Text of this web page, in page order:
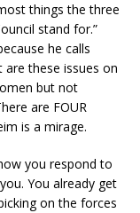
things the three
stand for.”
he calls
these issues on
but not
are FOUR
is a mirage.
you respond to
You already get
on the forces